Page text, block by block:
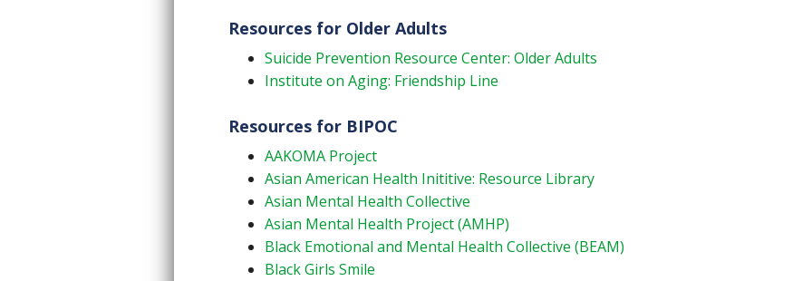
Resources for Older Adults
Suicide Prevention Resource Center: Older Adults
Institute on Aging: Friendship Line
Resources for BIPOC
AAKOMA Project
Asian American Health Inititive: Resource Library
Asian Mental Health Collective
Asian Mental Health Project (AMHP)
Black Emotional and Mental Health Collective (BEAM)
Black Girls Smile